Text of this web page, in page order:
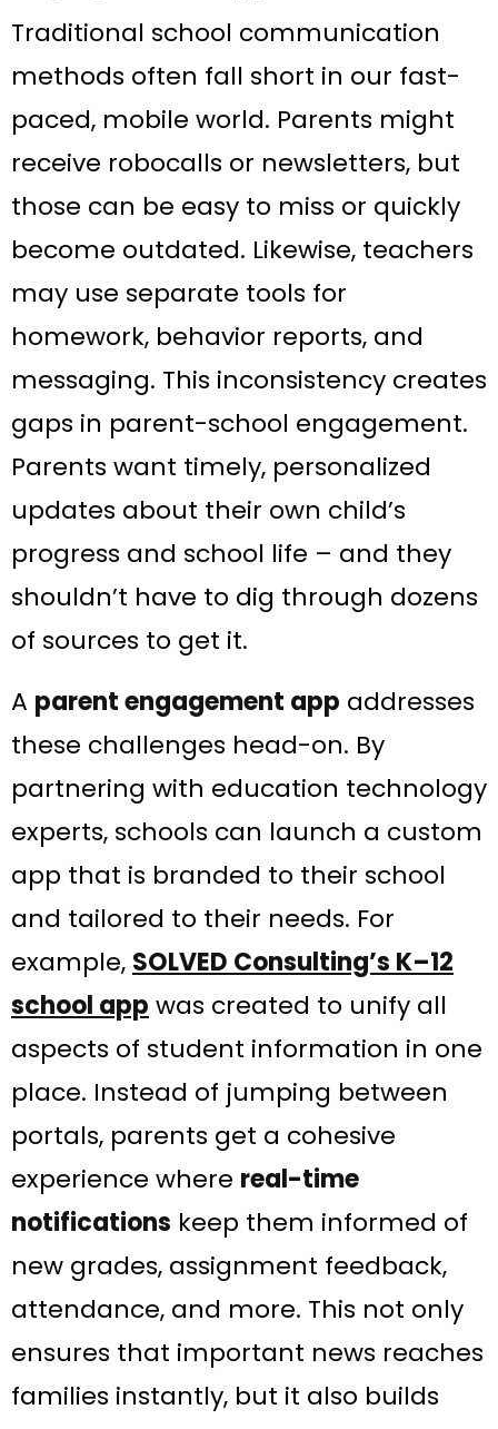
Traditional school communication
methods often fall short in our fast-
paced, mobile world. Parents might
receive robocalls or newsletters, but
those can be easy to miss or quickly
become outdated. Likewise, teachers
may use separate tools for
homework, behavior reports, and
messaging. This inconsistency creates
gaps in parent-school engagement.
Parents want timely, personalized
updates about their own child’s
progress and school life​ – and they
shouldn’t have to dig through dozens
of sources to get it.
A parent engagement app addresses
these challenges head-on. By
partnering with education technology
experts, schools can launch a custom
app that is branded to their school
and tailored to their needs. For
example, SOLVED Consulting’s K–12
school app was created to unify all
aspects of student information in one
place​. Instead of jumping between
portals, parents get a cohesive
experience where real-time
notifications keep them informed of
new grades, assignment feedback,
attendance, and more. This not only
ensures that important news reaches
families instantly, but it also builds